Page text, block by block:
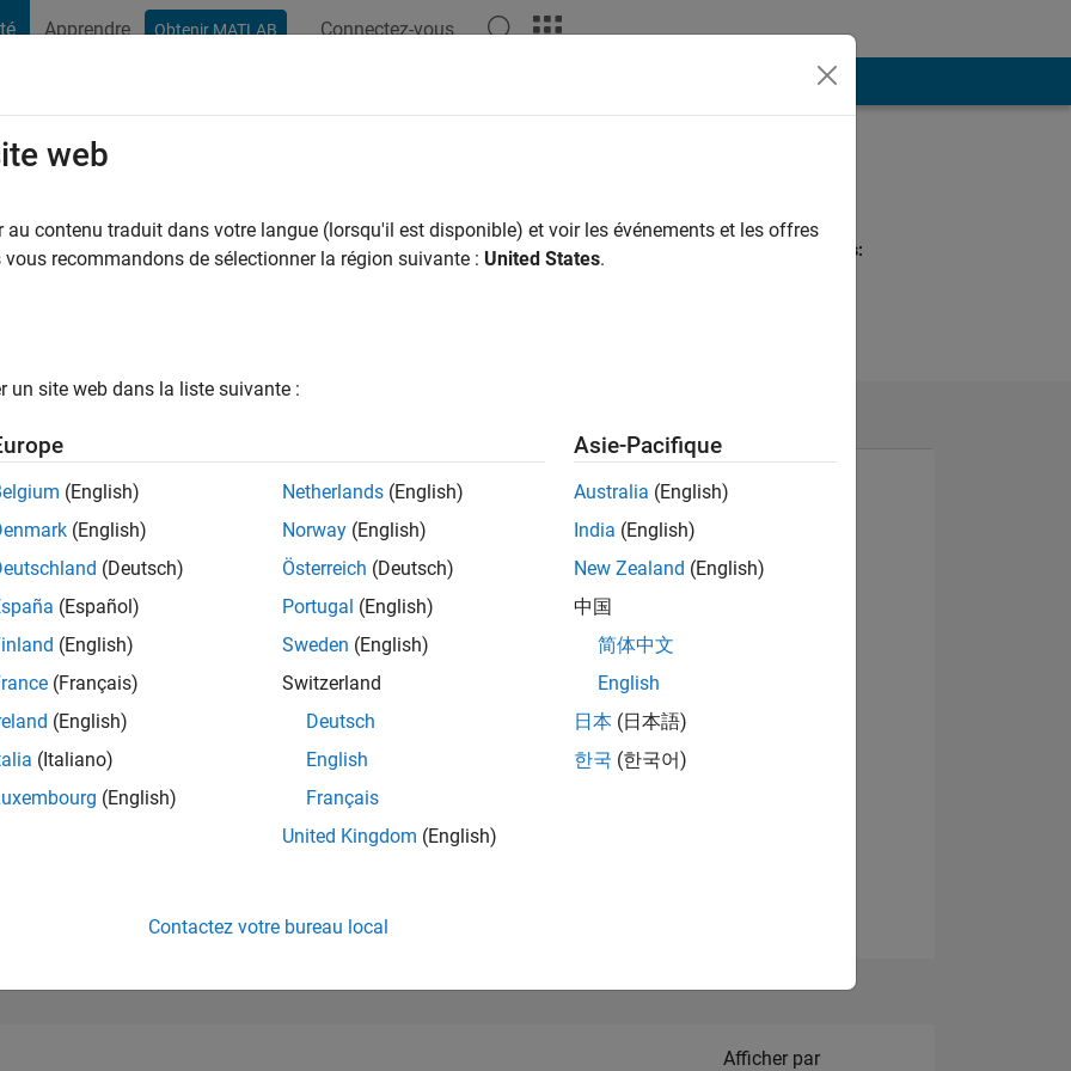
Apprendre Obtenir MATLAB Connectez-vous
an il y a|Actif depuis 2021
0
MATLAB
Spoken Languages:
of 302 023
Afficher les badges
Filter2
Afficher par
web
au contenu traduit dans votre langue (lorsqu'il est disponible) et voir les événements et les offres
vous recommandons de sélectionner la région suivante : United States.
un site web dans la liste suivante :
(English)
(English)
(Deutsch)
(Español)
(English)
(Français)
(English)
(Italiano)
(English)
Netherlands (English)
Norway (English)
Österreich (Deutsch)
Portugal (English)
Sweden (English)
Switzerland
Deutsch
English
Français
United Kingdom (English)
Asie-Pacifique
Australia (English)
India (English)
New Zealand (English)
中国
简体中文
English
日本 (日本語)
한국 (한국어)
Contactez votre bureau local